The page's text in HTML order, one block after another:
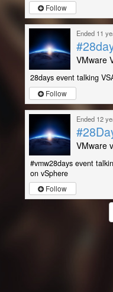
Follow
Ended 11
VMware
28days event talking
Follow
Ended 12
VMware
#vmw28days event
on vSphere
Follow